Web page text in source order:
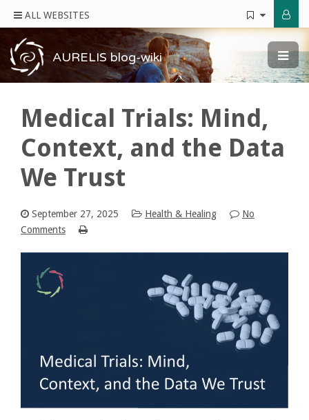
ALL WEBSITES
AURELIS blog-wiki
Medical Trials: Mind,
Context, and the Data
We Trust
September 27, 2025 Health & Healing
No
Comments